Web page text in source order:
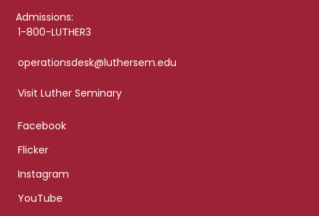
Admissions:
1-800-LUTHER3
operationsdesk@luthersem.edu
Visit Luther Seminary
Facebook
Flicker
Instagram
YouTube